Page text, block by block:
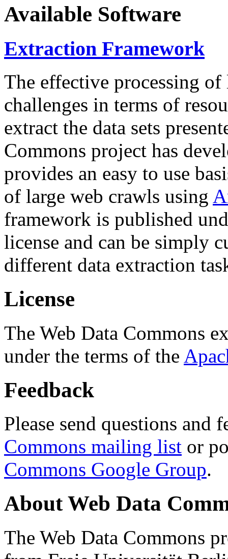
Available Software
Extraction Framework
The effective processing of
challenges in terms of
extract the data sets
Commons project has
provides an easy to use
of large web crawls using
framework is published
license and can be simply
different data extraction
License
The Web Data Commons
under the terms of the
Feedback
Please send questions and
Commons mailing list or
Commons Google Group.
About Web Data
The Web Data Commons